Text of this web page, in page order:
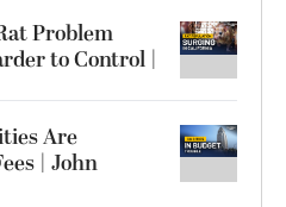
Problem
to Control |
Are
| John